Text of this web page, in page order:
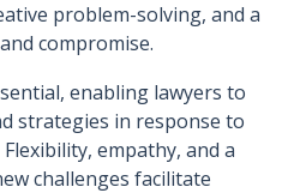
problem-solving, and a
compromise.
enabling lawyers to
strategies in response to
empathy, and a
challenges facilitate